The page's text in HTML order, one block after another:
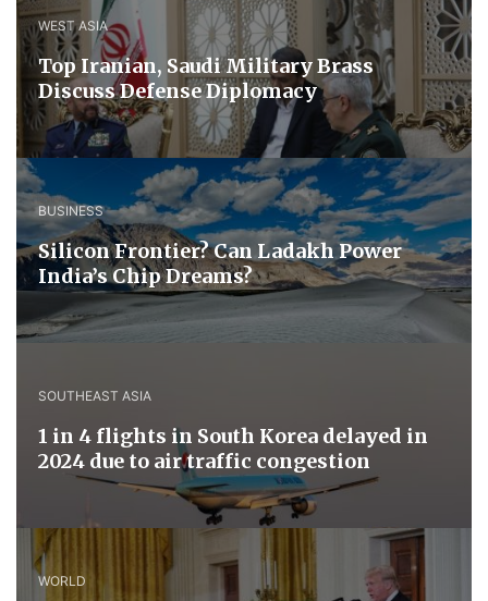
WEST ASIA
​Top Iranian, Saudi ​Military ​Brass ​
Discuss ​Defense ​Diplomacy
BUSINESS
Silicon Frontier? Can Ladakh Power
India’s Chip Dreams?
SOUTHEAST ASIA
1 in 4 flights in South Korea delayed in
2024 due to air traffic congestion
WORLD